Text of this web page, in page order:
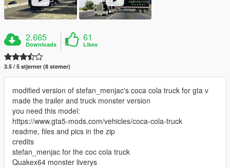
2.665
Downloads
61
Likes
3.5 / 5 stjerner (8 stemer)
modified version of stefan_menjac's coca cola truck for gta v
made the trailer and truck monster version
you need this model:
https://www.gta5-mods.com/vehicles/coca-cola-truck
readme, files and pics in the zip
credits
stefan_menjac for the coc cola truck
Quakex64 monster liverys